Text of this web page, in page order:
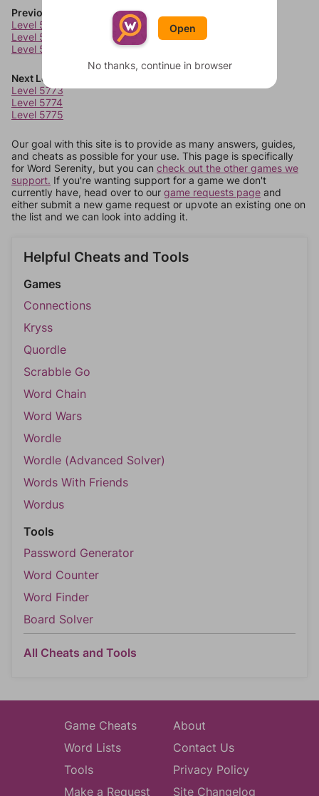
Previous Levels
Level 5769
Level 5770
Level 5771
Next Levels
Level 5773
Level 5774
Level 5775
Our goal with this site is to provide as many answers, guides,
and cheats as possible for your use. This page is specifically
for Word Serenity, but you can check out the other games we
support. If you're wanting support for a game we don't
currently have, head over to our game requests page and
either submit a new game request or upvote an existing one on
the list and we can look into adding it.
Helpful Cheats and Tools
Games
Connections
Kryss
Quordle
Scrabble Go
Word Chain
Word Wars
Wordle
Wordle (Advanced Solver)
Words With Friends
Wordus
Tools
Password Generator
Word Counter
Word Finder
Board Solver
All Cheats and Tools
Game Cheats
Word Lists
Tools
Make a Request
About
Contact Us
Privacy Policy
Site Changelog
Open
No thanks, continue in browser